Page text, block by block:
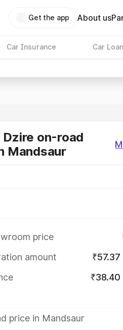
Get the app About us
Car Insurance Car Loan
on-road
Mandsaur
price
amount
₹38.40
price in Mandsaur